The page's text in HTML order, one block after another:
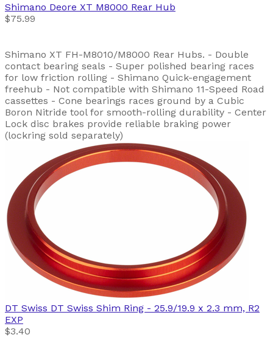
Shimano Deore XT M8000 Rear Hub
$75.99
Shimano XT FH-M8010/M8000 Rear Hubs. - Double
contact bearing seals - Super polished bearing races
for low friction rolling - Shimano Quick-engagement
freehub - Not compatible with Shimano 11-Speed Road
cassettes - Cone bearings races ground by a Cubic
Boron Nitride tool for smooth-rolling durability - Center
Lock disc brakes provide reliable braking power
(lockring sold separately)
DT Swiss DT Swiss Shim Ring - 25.9/19.9 x 2.3 mm, R2
EXP
$3.40